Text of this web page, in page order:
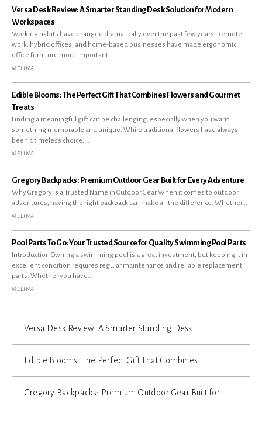
Versa Desk Review: A Smarter Standing Desk Solution for Modern
Workspaces
Working habits have changed dramatically over the past few years. Remote
work, hybrid offices, and home-based businesses have made ergonomic
office furniture more important...
MELINA
Edible Blooms: The Perfect Gift That Combines Flowers and Gourmet
Treats
Finding a meaningful gift can be challenging, especially when you want
something memorable and unique. While traditional flowers have always
been a timeless choice,...
MELINA
Gregory Backpacks: Premium Outdoor Gear Built for Every Adventure
Why Gregory Is a Trusted Name in Outdoor Gear When it comes to outdoor
adventures, having the right backpack can make all the difference. Whether...
MELINA
Pool Parts To Go: Your Trusted Source for Quality Swimming Pool Parts
Introduction Owning a swimming pool is a great investment, but keeping it in
excellent condition requires regular maintenance and reliable replacement
parts. Whether you have...
MELINA
Versa Desk Review: A Smarter Standing Desk...
Edible Blooms: The Perfect Gift That Combines...
Gregory Backpacks: Premium Outdoor Gear Built for...